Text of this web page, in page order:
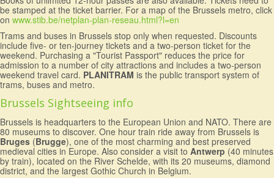
be stamped at the ticket barrier. For a map of the Brussels metro, click
on www.stib.be/netplan-plan-reseau.html?l=en
Trams and buses in Brussels stop only when requested. Discounts
include five- or ten-journey tickets and a two-person ticket for the
weekend. Purchasing a "Tourist Passport" reduces the price for
admission to a number of city attractions and includes a two-person
weekend travel card. PLANITRAM is the public transport system of
trams, buses and metro.
Brussels Sightseeing info
Brussels is headquarters to the European Union and NATO. There are
80 museums to discover. One hour train ride away from Brussels is
Bruges (Brugge), one of the most charming and best preserved
medieval cities in Europe. Also consider a visit to Antwerp (40 minutes
by train), located on the River Schelde, with its 20 museums, diamond
district, and the largest Gothic Church in Belgium.